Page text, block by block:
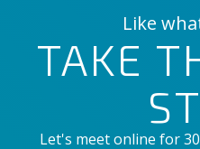
Like
TAKE
Let's meet online for